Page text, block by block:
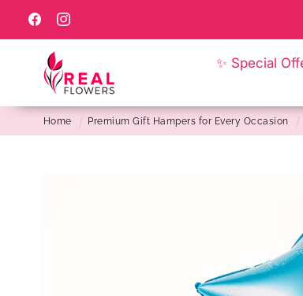
Skip to
content
FacebookInstagram
✨ Special
Home Premium Gift Hampers for Every Occasion